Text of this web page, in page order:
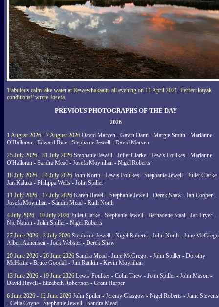
'Fabulous calm lake water at Rewewhakaaitu all evening on 11 April 2021. Perfect kayak
conditions!' wrote Josefa.
PREVIOUS PHOTOGRAPHS OF THE DAY
2026
1 August 2026 - 7 August 2026 David Marven - Gavin Dann - Margie Smith - Marianne
O'Halloran - Edward Rice - Stephanie Jewell - David Marven
25 July 2026 - 31 July 2026 Stephanie Jewell - Juliet Clarke - Lewis Foulkes - Marianne
O'Halloran - Sandra Mead - Josefa Moynihan - Nigel Roberts
18 July 2026 - 24 July 2026 John North - Lewis Foulkes - Stephanie Jewell - Juliet Clarke
Jan Kaluza - Philippa Wells - John Spiller
11 July 2026 - 17 July 2026 Karen Havell - Stephanie Jewell - Derek Shaw - Ian Cooper -
Josefa Moynihan - Sandra Mead - Ruth North
4 July 2026 - 10 July 2026 Juliet Clarke - Stephanie Jewell - Bernadette Staal - Jan Fryer -
Nic Nation - John Spiller - Nigel Roberts
27 June 2026 - 3 July 2026 Stephanie Jewell - Nigel Roberts - John North - June
Albert Aanensen - Jock Webster - Derek Shaw
20 June 2026 - 26 June 2026 Sandra Mead - June McGregor - John Spiller - Dorothy
McHattie - Bruce Goodall - Jim Rankin - Kevin Moynihan
13 June 2026 - 19 June 2026 Lewis Foulkes - Colin Thew - John Spiller - John Mason -
David Havell - Elizabeth Robertson - Grant Harper
6 June 2026 - 12 June 2026 John Spiller - Jeremy Glasgow - Nigel Roberts - Janie
- Celia Coyne - Stephanie Jewell - Sandra Mead